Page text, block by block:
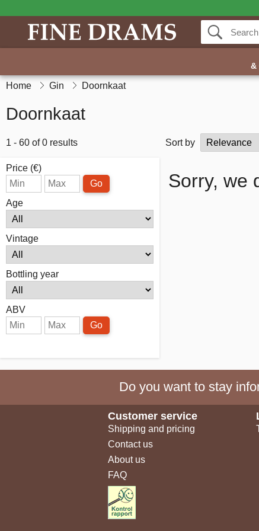
&
Home Gin Doornkaat
Doornkaat
1 - 60 of 0 results Sort by
Price (€)
Go
Age
Vintage
Bottling year
ABV
Go
Sorry, we
Do you want to stay
Customer service
Shipping and pricing
Contact us
About us
FAQ